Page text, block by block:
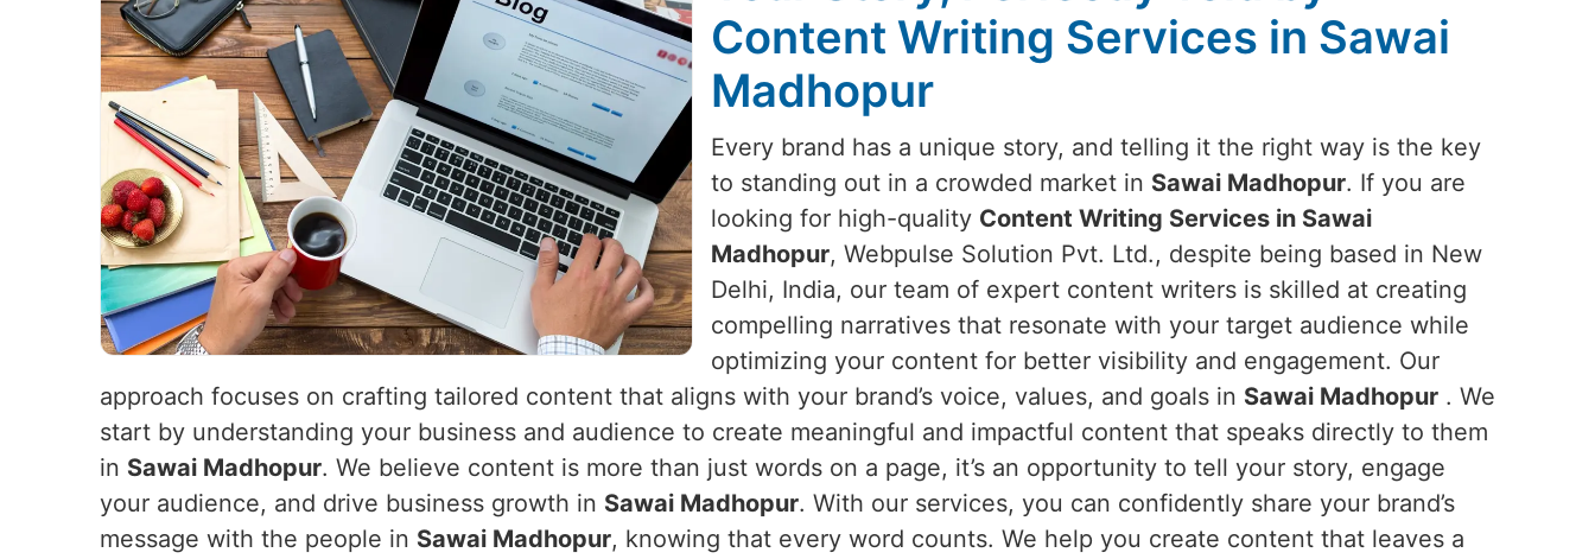
Content Writing Services in Sawai
Madhopur
Every brand has a unique story, and telling it the right way is the key
to standing out in a crowded market in Sawai Madhopur. If you are
looking for high-quality Content Writing Services in Sawai
Madhopur, Webpulse Solution Pvt. Ltd., despite being based in New
Delhi, India, our team of expert content writers is skilled at creating
compelling narratives that resonate with your target audience while
optimizing your content for better visibility and engagement. Our
approach focuses on crafting tailored content that aligns with your brand’s voice, values, and goals in Sawai Madhopur . We
start by understanding your business and audience to create meaningful and impactful content that speaks directly to them
in Sawai Madhopur. We believe content is more than just words on a page, it’s an opportunity to tell your story, engage
your audience, and drive business growth in Sawai Madhopur. With our services, you can confidently share your brand’s
message with the people in Sawai Madhopur, knowing that every word counts. We help you create content that leaves a